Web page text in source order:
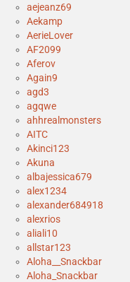
aejeanz69
Aekamp
AerieLover
AF2099
Aferov
Again9
agd3
agqwe
ahhrealmonsters
AITC
Akinci123
Akuna
albajessica679
alex1234
alexander684918
alexrios
aliali10
allstar123
Aloha__Snackbar
Aloha_Snackbar